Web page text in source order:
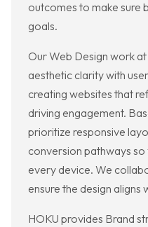
outcomes to make sure
goals.
Our Web Design work
aesthetic clarity with
creating websites that
driving engagement.
prioritize responsive
conversion pathways
every device. We
ensure the design
HOKU provides Brand